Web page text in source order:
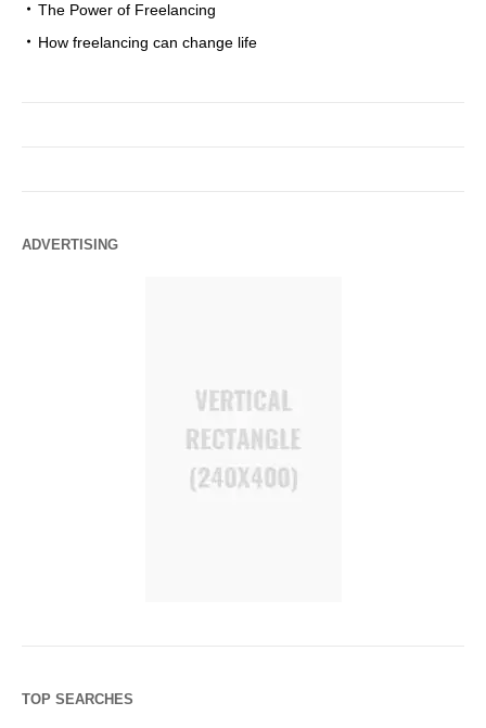
The Power of Freelancing
How freelancing can change life
ADVERTISING
TOP SEARCHES